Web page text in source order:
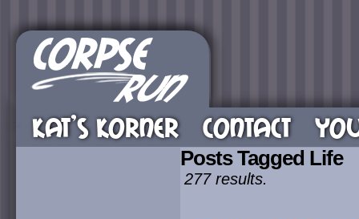
KAT’S KORNER CONTACT
Posts Tagged Life
277 results.